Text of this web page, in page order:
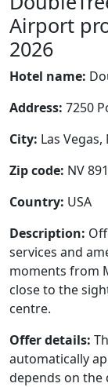
Airport
2026
Hotel name:
Address: 7250
City: Las
Zip code: NV
Country: USA
Description:
services and
moments from
close to the
centre.
Offer details:
automatically
depends on the